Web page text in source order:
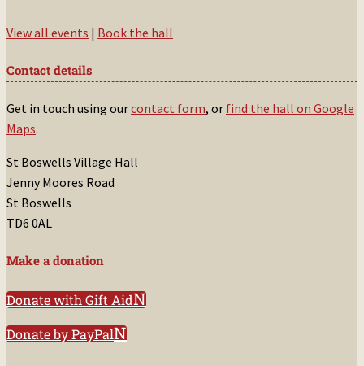
View all events | Book the hall
Contact details
Get in touch using ourcontact form, or find the hall on Google
Maps.
St Boswells Village Hall
Jenny Moores Road
St Boswells
TD6 0AL
Make a donation
Donate with Gift Aid
Donate by PayPal